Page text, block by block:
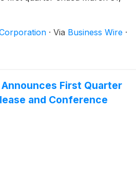
· Via Business Wire ·
First Quarter
and Conference